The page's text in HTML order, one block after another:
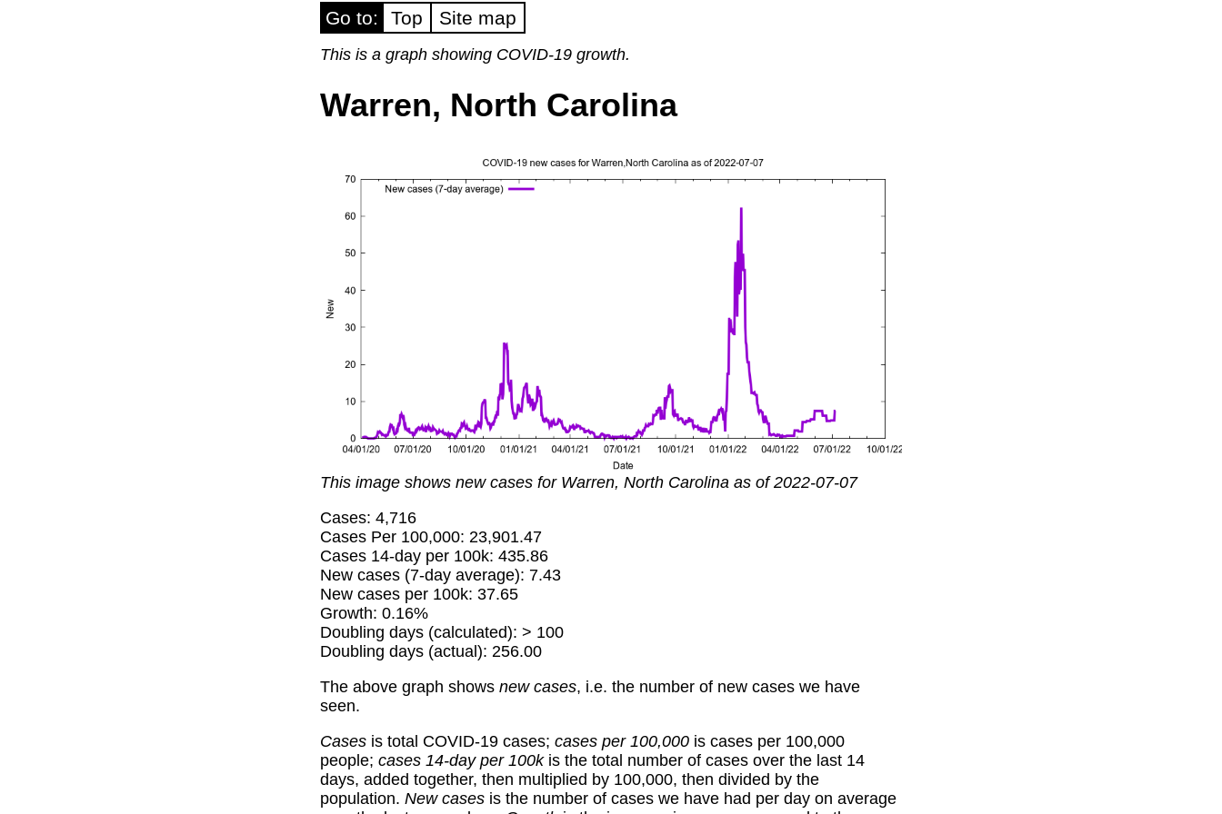
Go to: Top Site map
This is a graph showing COVID-19 growth.
Warren, North Carolina
This image shows new cases for Warren, North Carolina as of 2022-07-07
Cases: 4,716
Cases Per 100,000: 23,901.47
Cases 14-day per 100k: 435.86
New cases (7-day average): 7.43
New cases per 100k: 37.65
Growth: 0.16%
Doubling days (calculated): > 100
Doubling days (actual): 256.00
The above graph shows new cases, i.e. the number of new cases we have
seen.
Cases is total COVID-19 cases; cases per 100,000 is cases per 100,000
people; cases 14-day per 100kis the total number of cases over the last 14
days, added together, then multiplied by 100,000, then divided by the
population. New cases is the number of cases we have had per day on average